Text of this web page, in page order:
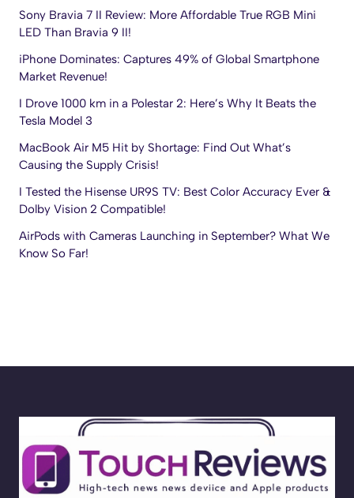
Sony Bravia 7 II Review: More Affordable True RGB Mini
LED Than Bravia 9 II!
iPhone Dominates: Captures 49% of Global Smartphone
Market Revenue!
I Drove 1000 km in a Polestar 2: Here’s Why It Beats the
Tesla Model 3
MacBook Air M5 Hit by Shortage: Find Out What’s
Causing the Supply Crisis!
I Tested the Hisense UR9S TV: Best Color Accuracy Ever &
Dolby Vision 2 Compatible!
AirPods with Cameras Launching in September? What We
Know So Far!